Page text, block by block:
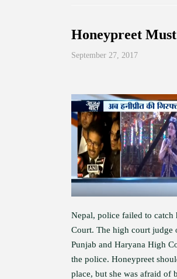
Honeypreet
September 27, 2017
Nepal, police failed to
Court. The high court judge
Punjab and Haryana High
the police. Honeypreet
place, but she was afraid of